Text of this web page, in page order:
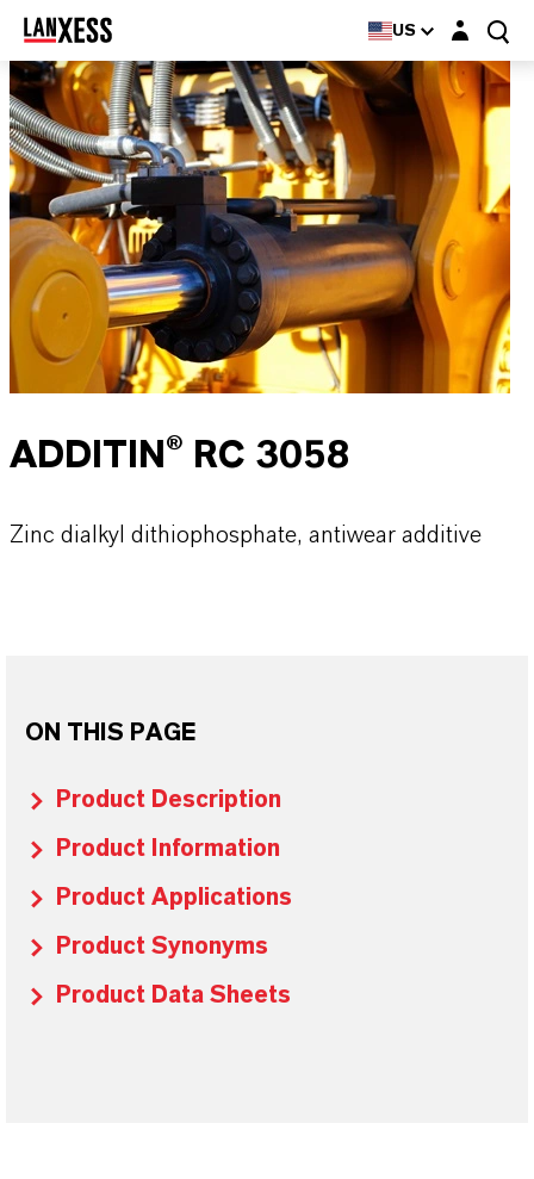
US Login layer
ADDITIN® RC 3058
Zinc dialkyl dithiophosphate, antiwear additive
ON THIS PAGE
Product Description
Product Information
Product Applications
Product Synonyms
Product Data Sheets